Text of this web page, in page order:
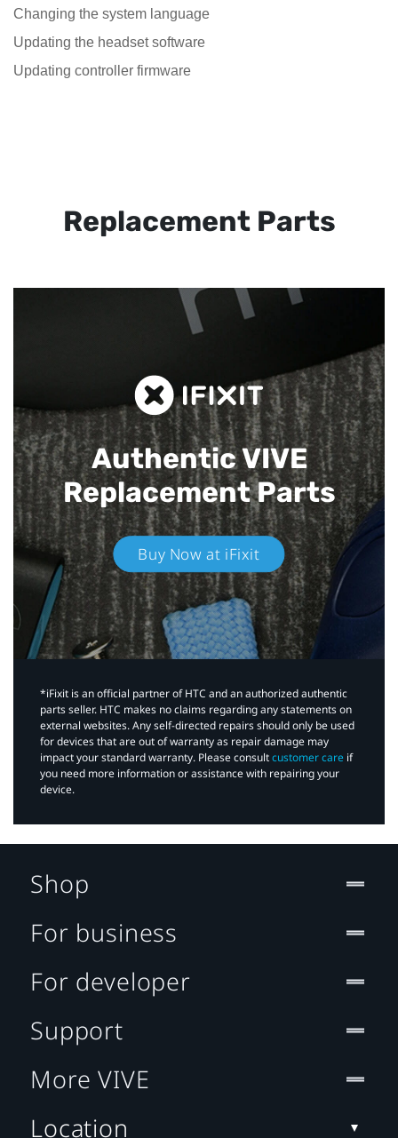
Changing the system language
Updating the headset software
Updating controller firmware
Replacement Parts
Authentic VIVE
Replacement Parts
Buy Now at iFixit
*iFixit is an official partner of HTC and an authorized authentic
parts seller. HTC makes no claims regarding any statements on
external websites. Any self-directed repairs should only be used
for devices that are out of warranty as repair damage may
impact your standard warranty. Please consultcustomer care if
you need more information or assistance with repairing your
device.
Shop
For business
For developer
Support
More VIVE
Location